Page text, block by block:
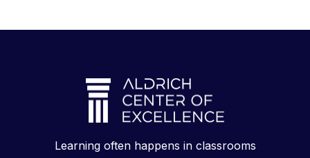
Learning often happens in classrooms